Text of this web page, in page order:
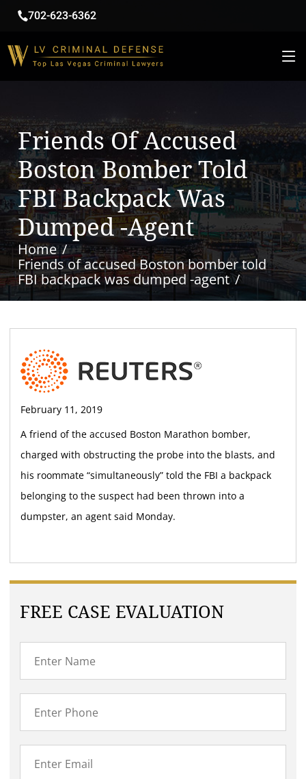
702-623-6362
Friends Of Accused
Boston Bomber Told
FBI Backpack Was
Dumped -agent
Home
Friends of accused Boston bomber told
FBI backpack was dumped -agent
February 11, 2019
A friend of the accused Boston Marathon bomber,
charged with obstructing the probe into the blasts, and
his roommate “simultaneously” told the FBI a backpack
belonging to the suspect had been thrown into a
dumpster, an agent said Monday.
FREE CASE EVALUATION